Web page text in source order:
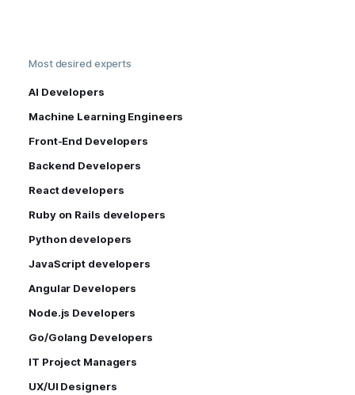
Most desired experts
AI Developers
Machine Learning Engineers
Front-End Developers
Backend Developers
React developers
Ruby on Rails developers
Python developers
JavaScript developers
Angular Developers
Node.js Developers
Go/Golang Developers
IT Project Managers
UX/UI Designers